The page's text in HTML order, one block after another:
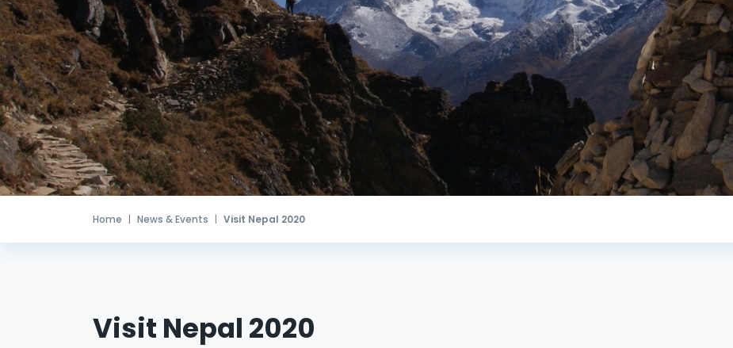
Home News & Events Visit Nepal 2020
Visit Nepal 2020